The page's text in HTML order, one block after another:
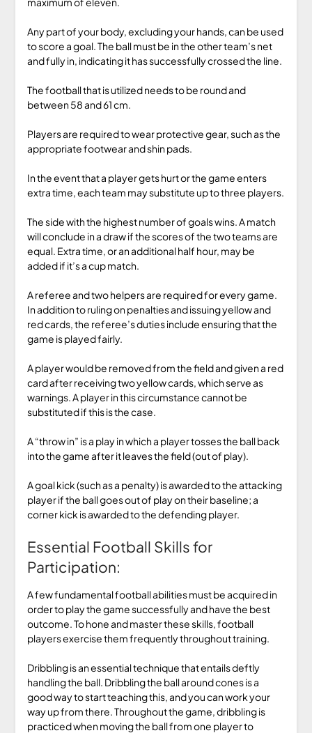
Any part of your body, excluding your hands, can be used
to score a goal. The ball must be in the other team’s net
and fully in, indicating it has successfully crossed the line.
The football that is utilized needs to be round and
between 58 and 61 cm.
Players are required to wear protective gear, such as the
appropriate footwear and shin pads.
In the event that a player gets hurt or the game enters
extra time, each team may substitute up to three players.
The side with the highest number of goals wins. A match
will conclude in a draw if the scores of the two teams are
equal. Extra time, or an additional half hour, may be
added if it’s a cup match.
A referee and two helpers are required for every game.
In addition to ruling on penalties and issuing yellow and
red cards, the referee’s duties include ensuring that the
game is played fairly.
A player would be removed from the field and given a red
card after receiving two yellow cards, which serve as
warnings. A player in this circumstance cannot be
substituted if this is the case.
A “throw in” is a play in which a player tosses the ball back
into the game after it leaves the field (out of play).
A goal kick (such as a penalty) is awarded to the attacking
player if the ball goes out of play on their baseline; a
corner kick is awarded to the defending player.
Essential Football Skills for
Participation:
A few fundamental football abilities must be acquired in
order to play the game successfully and have the best
outcome. To hone and master these skills, football
players exercise them frequently throughout training.
Dribbling is an essential technique that entails deftly
handling the ball. Dribbling the ball around cones is a
good way to start teaching this, and you can work your
way up from there. Throughout the game, dribbling is
practiced when moving the ball from one player to